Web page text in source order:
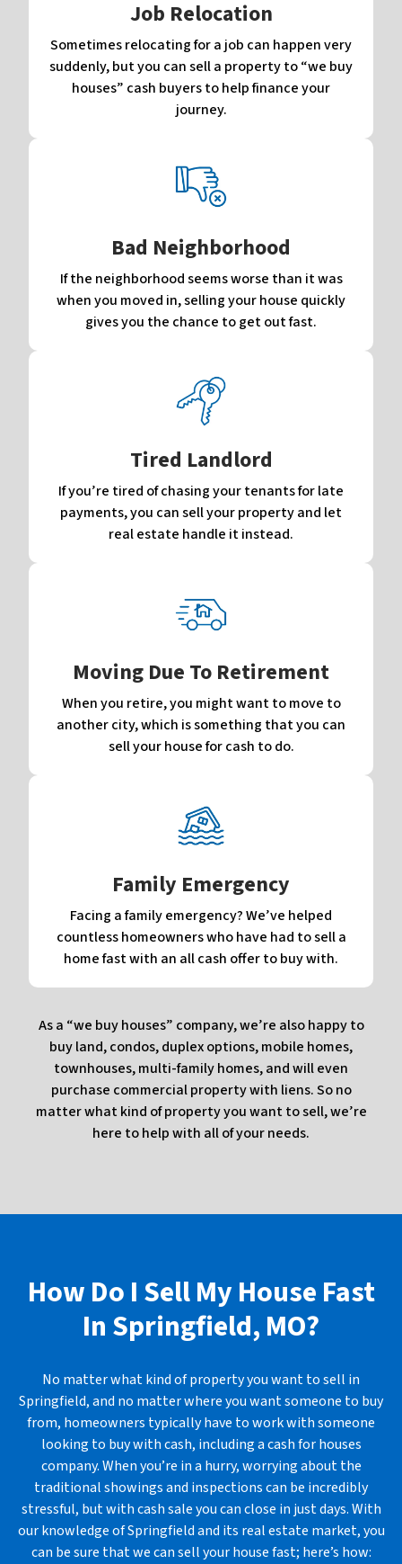
Job Relocation
Sometimes relocating for a job can happen very
suddenly, but you can sell a property to “we buy
houses” cash buyers to help finance your
journey.
Bad Neighborhood
If the neighborhood seems worse than it was
when you moved in, selling your house quickly
gives you the chance to get out fast.
Tired Landlord
If you’re tired of chasing your tenants for late
payments, you can sell your property and let
real estate handle it instead.
Moving Due To Retirement
When you retire, you might want to move to
another city, which is something that you can
sell your house for cash to do.
Family Emergency
Facing a family emergency? We’ve helped
countless homeowners who have had to sell a
home fast with an all cash offer to buy with.
As a “we buy houses” company, we’re also happy to
buy land, condos, duplex options, mobile homes,
townhouses, multi-family homes, and will even
purchase commercial property with liens. So no
matter what kind of property you want to sell, we’re
here to help with all of your needs.
How Do I Sell My House Fast
InSpringfield, MO?
No matter what kind of property you want to sell in
Springfield, and no matter where you want someone to buy
from, homeowners typically have to work with someone
looking to buy with cash, including a cash for houses
company. When you’re in a hurry, worrying about the
traditional showings and inspections can be incredibly
stressful, but with cash sale you can close in just days. With
our knowledge of Springfield and its real estate market, you
can be sure that we can sell your house fast; here’s how: